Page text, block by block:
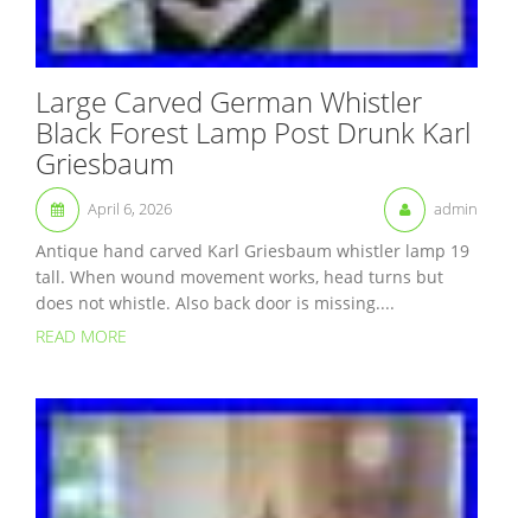
Large Carved German Whistler
Black Forest Lamp Post Drunk Karl
Griesbaum
April 6, 2026 admin
Antique hand carved Karl Griesbaum whistler lamp 19
tall. When wound movement works, head turns but
does not whistle. Also back door is missing....
READ MORE